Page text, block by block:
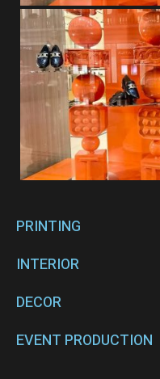
PRINTING
INTERIOR
DECOR
EVENT PRODUCTION